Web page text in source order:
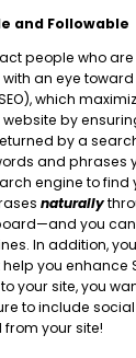
and Followable
people who
an eye
which
website by
by a
and phrases
engine to find
naturally
you
In addition,
you enhance
your site, you
to include
your site!